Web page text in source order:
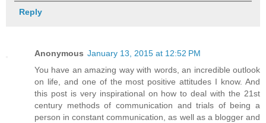
Reply
Anonymous January 13, 2015 at 12:52 PM
You have an amazing way with words, an incredible outlook
on life, and one of the most positive attitudes I know. And
this post is very inspirational on how to deal with the 21st
century methods of communication and trials of being a
person in constant communication, as well as a blogger and